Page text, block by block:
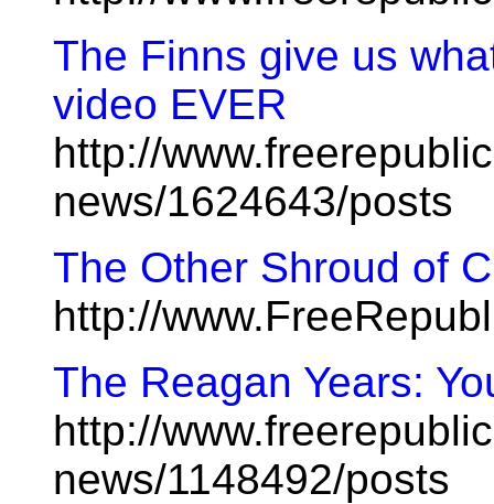
The Finns give us
video EVER
http://
news/1624643/posts
The Other Shroud of
http://
The Reagan Years:
http://
news/1148492/posts